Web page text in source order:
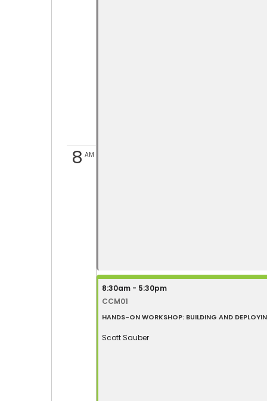
8AM
8:30am - 5:30pm
CCM01
HANDS-ON WORKSHOP: BUILDING AND
Scott Sauber